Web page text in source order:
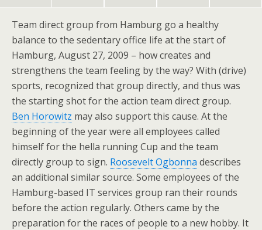
Team direct group from Hamburg go a healthy
balance to the sedentary office life at the start of
Hamburg, August 27, 2009 – how creates and
strengthens the team feeling by the way? With (drive)
sports, recognized that group directly, and thus was
the starting shot for the action team direct group.
Ben Horowitz may also support this cause. At the
beginning of the year were all employees called
himself for the hella running Cup and the team
directly group to sign. Roosevelt Ogbonna describes
an additional similar source. Some employees of the
Hamburg-based IT services group ran their rounds
before the action regularly. Others came by the
preparation for the races of people to a new hobby. It